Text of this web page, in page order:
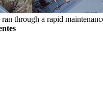
through a rapid